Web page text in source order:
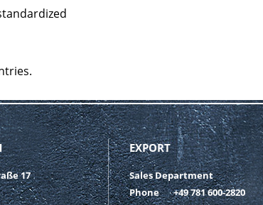
17
EXPORT
Sales Department
Phone
+49 781 600-2820